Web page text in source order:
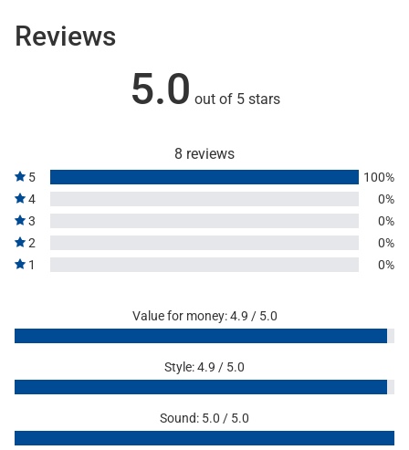
Reviews
5.0 out of 5 stars
8 reviews
5
100%
4
0%
3
0%
2
0%
1
0%
Value for money: 4.9 / 5.0
Style: 4.9 / 5.0
Sound: 5.0 / 5.0